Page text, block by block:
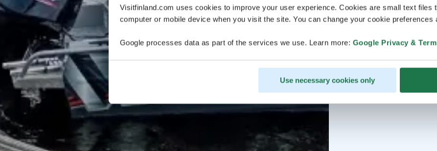
Visitfinland.com uses cookies to improve your user experience. Cookies are small text files
computer or mobile device when you visit the site. You can change your cookie preferences
Google processes data as part of the services we use. Learn more: Google Privacy &
Use necessary cookies only